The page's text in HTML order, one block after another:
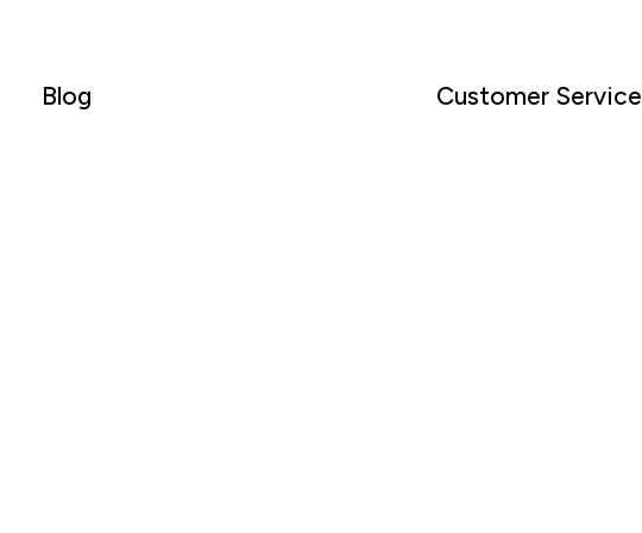
Blog Customer Service